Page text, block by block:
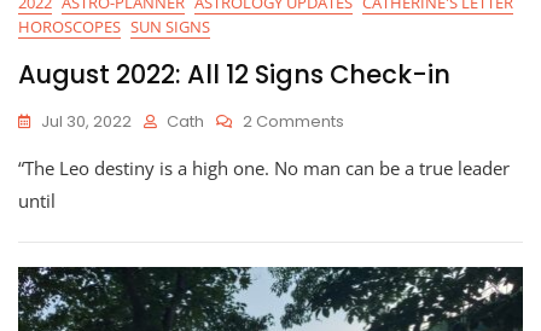
HOROSCOPES SUN SIGNS
August 2022: All 12 Signs Check-in
Jul 30, 2022 Cath 2 Comments
2022:
Signs
Check-
In
“The Leo destiny is a high one. No man can be a true leader
until